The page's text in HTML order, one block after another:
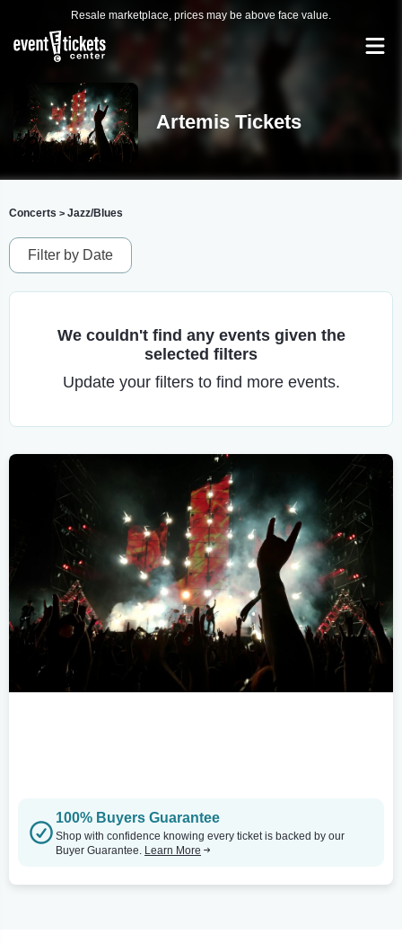
Resale marketplace, prices may be above face value.
Artemis Tickets
Concerts > Jazz/Blues
Filter by Date
We couldn't find any events given the
selected filters
Update your filters to find more events.
100% Buyers Guarantee
Shop with confidence knowing every ticket is backed by our
Buyer Guarantee. Learn More